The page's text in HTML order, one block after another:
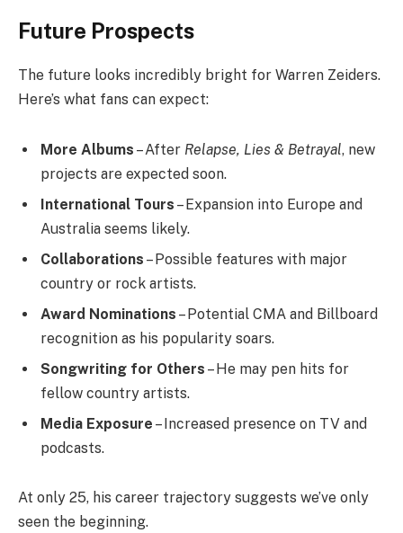
Future Prospects
The future looks incredibly bright for Warren Zeiders.
Here’s what fans can expect:
More Albums – After Relapse, Lies & Betrayal, new
projects are expected soon.
International Tours – Expansion into Europe and
Australia seems likely.
Collaborations – Possible features with major
country or rock artists.
Award Nominations – Potential CMA and Billboard
recognition as his popularity soars.
Songwriting for Others – He may pen hits for
fellow country artists.
Media Exposure – Increased presence on TV and
podcasts.
At only 25, his career trajectory suggests we’ve only
seen the beginning.